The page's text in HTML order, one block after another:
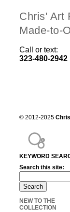
Chris' Art
Made-to-
Call or text:
323-480-2942
KEYWORD
Search this site:
NEW TO THE
COLLECTION
© 2012-2025